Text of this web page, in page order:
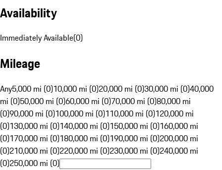
Availability
Immediately Available(0)
Mileage
Any5,000 mi (0)10,000 mi (0)20,000 mi (0)30,000 mi (0)40,000
mi (0)50,000 mi (0)60,000 mi (0)70,000 mi (0)80,000 mi
(0)90,000 mi (0)100,000 mi (0)110,000 mi (0)120,000 mi
(0)130,000 mi (0)140,000 mi (0)150,000 mi (0)160,000 mi
(0)170,000 mi (0)180,000 mi (0)190,000 mi (0)200,000 mi
(0)210,000 mi (0)220,000 mi (0)230,000 mi (0)240,000 mi
(0)250,000 mi (0)